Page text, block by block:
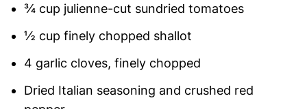
¾ cup julienne-cut sundried tomatoes
½ cup finely chopped shallot
4 garlic cloves, finely chopped
Dried Italian seasoning and crushed red